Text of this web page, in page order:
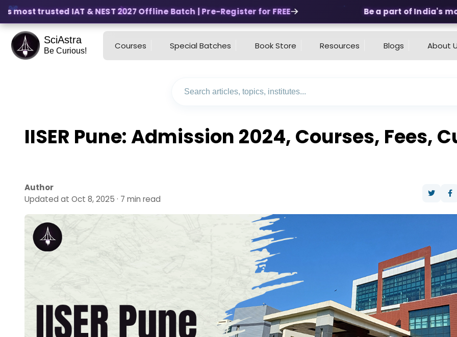
trusted IAT & NEST 2027 Offline Batch | Pre-Register for FREE Be a part of India's most
SciAstra
Be Curious! Courses Special Batches Book Store Resources Blogs About
IISER Pune: Admission 2024, Courses, Fees,
Author
Updated at Oct 8, 2025 · 7 min read